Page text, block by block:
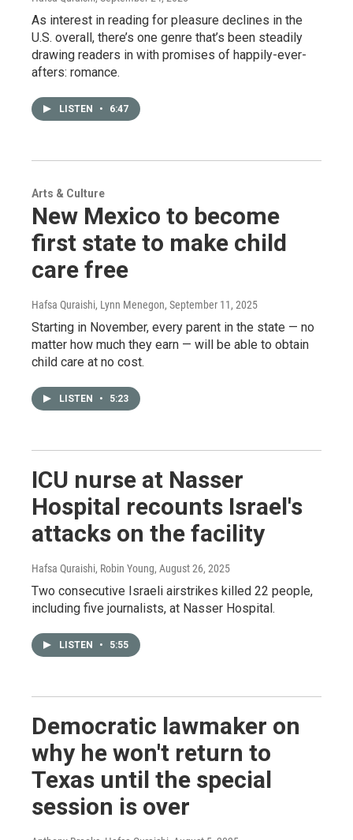
As interest in reading for pleasure declines in the
U.S. overall, there’s one genre that’s been steadily
drawing readers in with promises of happily-ever-
afters: romance.
LISTEN • 6:47
Arts & Culture
New Mexico to become
first state to make child
care free
Hafsa Quraishi, Lynn Menegon, September 11, 2025
Starting in November, every parent in the state — no
matter how much they earn — will be able to obtain
child care at no cost.
LISTEN • 5:23
ICU nurse at Nasser
Hospital recounts Israel's
attacks on the facility
Hafsa Quraishi, Robin Young, August 26, 2025
Two consecutive Israeli airstrikes killed 22 people,
including five journalists, at Nasser Hospital.
LISTEN • 5:55
Democratic lawmaker on
why he won't return to
Texas until the special
session is over